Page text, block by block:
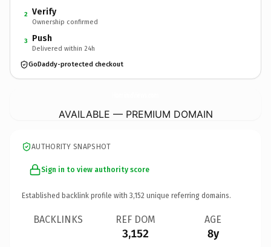
2 Verify
Ownership confirmed
3 Push
Delivered within 24h
GoDaddy-protected checkout
AVAILABLE — PREMIUM DOMAIN
AUTHORITY SNAPSHOT
Sign in to view authority score
Established backlink profile with 3,152 unique referring domains.
BACKLINKS REF DOM
3,152
AGE
8y